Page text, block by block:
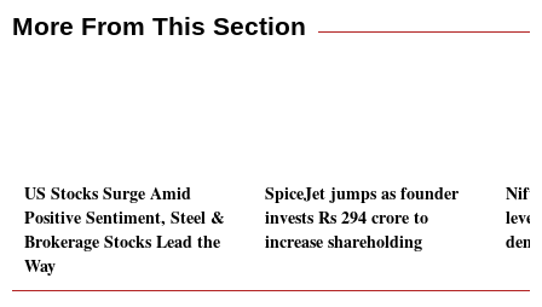
More From This Section
US Stocks Surge Amid
Positive Sentiment, Steel &
Brokerage Stocks Lead the
Way
SpiceJet jumps as founder
invests Rs 294 crore to
increase shareholding